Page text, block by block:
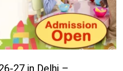
27 in Delhi –